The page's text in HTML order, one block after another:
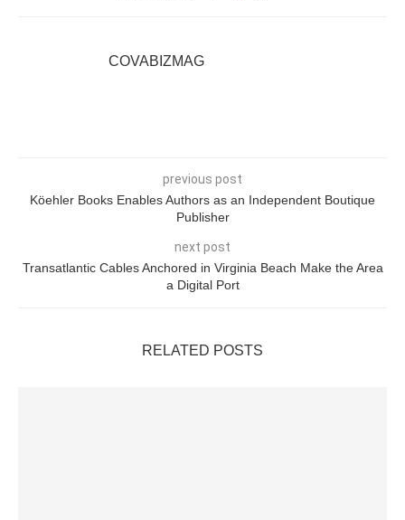
COVABIZMAG
previous post
Köehler Books Enables Authors as an Independent Boutique
Publisher
next post
Transatlantic Cables Anchored in Virginia Beach Make the Area
a Digital Port
RELATED POSTS